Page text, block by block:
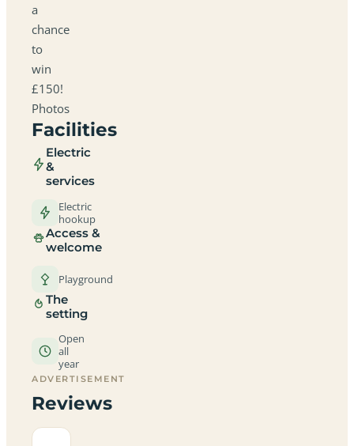
a
chance
to
win
£150!
Photos
Facilities
Electric
&
services
Electric
hookup
Access &
welcome
Playground
The
setting
Open
all
year
ADVERTISEMENT
Reviews